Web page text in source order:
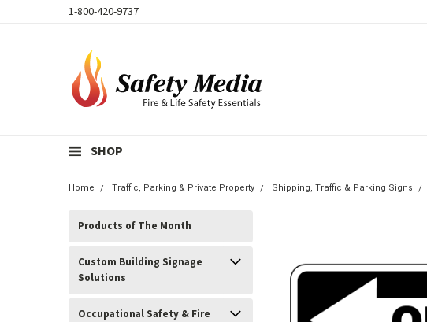
1-800-420-9737
SHOP
Home Traffic, Parking & Private Property Shipping, Traffic & Parking Signs
Products of The Month
Custom Building Signage
Solutions
Occupational Safety & Fire